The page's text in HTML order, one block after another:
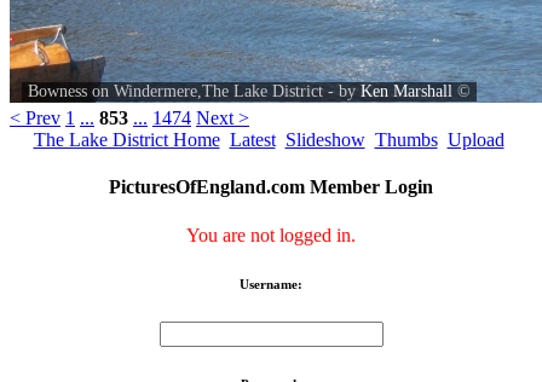
Bowness on Windermere,The Lake District - by Ken Marshall ©
< Prev 1 ... 853 ... 1474 Next >
The Lake District Home Latest Slideshow Thumbs Upload
PicturesOfEngland.com Member Login
You are not logged in.
Username: